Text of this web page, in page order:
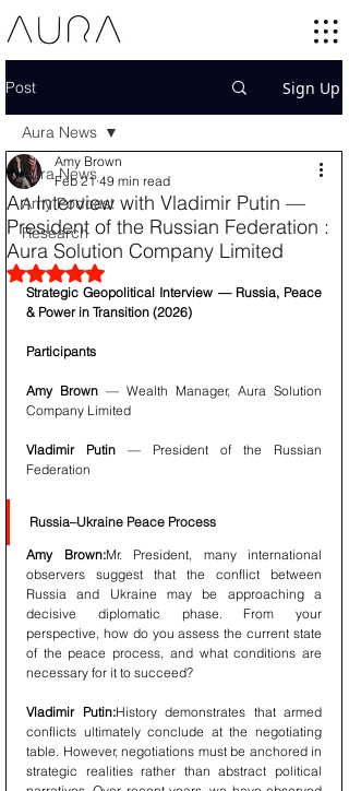
Post Sign Up
Aura News
Amy Podcast
Research
Aura News
An Interview with Vladimir Putin —
President of the Russian Federation :
Aura Solution Company Limited
Amy Brown
Feb 21 49 min read
Rated NaN out of 5 stars.
Strategic Geopolitical Interview — Russia, Peace
& Power in Transition (2026)
Participants
Amy Brown — Wealth Manager, Aura Solution
Company Limited
Vladimir Putin — President of the Russian
Federation
Russia–Ukraine Peace Process
Amy Brown:Mr. President, many international
observers suggest that the conflict between
Russia and Ukraine may be approaching a
decisive diplomatic phase. From your
perspective, how do you assess the current state
of the peace process, and what conditions are
necessary for it to succeed?
Vladimir Putin:History demonstrates that armed
conflicts ultimately conclude at the negotiating
table. However, negotiations must be anchored in
strategic realities rather than abstract political